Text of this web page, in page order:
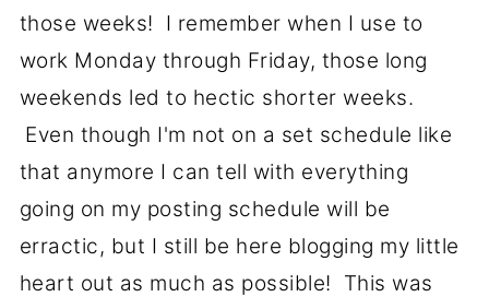
those weeks! I remember when I use to
work Monday through Friday, those long
weekends led to hectic shorter weeks.
Even though I'm not on a set schedule like
that anymore I can tell with everything
going on my posting schedule will be
erractic, but I still be here blogging my little
heart out as much as possible! This was